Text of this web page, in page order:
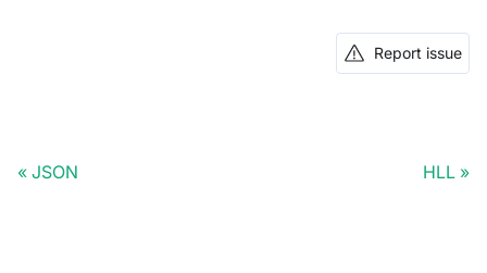
Report issue
JSON HLL